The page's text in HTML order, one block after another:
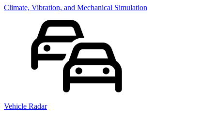
Climate, Vibration, and Mechanical Simulation
Vehicle Radar